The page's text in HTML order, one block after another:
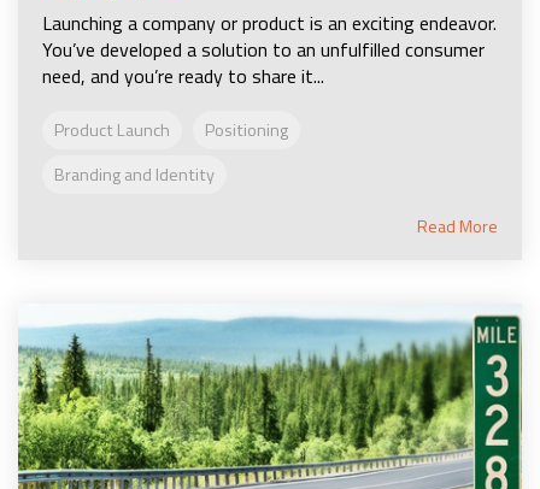
Launching a company or product is an exciting endeavor.
You’ve developed a solution to an unfulfilled consumer
need, and you’re ready to share it...
Product Launch
Positioning
Branding and Identity
Read More